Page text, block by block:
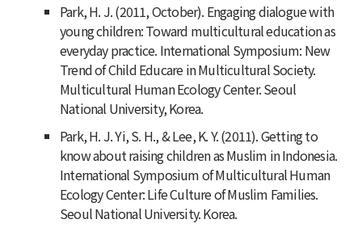
Park, H. J. (2011, October). Engaging dialogue with
young children: Toward multicultural education as
everyday practice. International Symposium: New
Trend of Child Educare in Multicultural Society.
Multicultural Human Ecology Center. Seoul
National University, Korea.
Park, H. J. Yi, S. H., & Lee, K. Y. (2011). Getting to
know about raising children as Muslim in Indonesia.
International Symposium of Multicultural Human
Ecology Center: Life Culture of Muslim Families.
Seoul National University. Korea.